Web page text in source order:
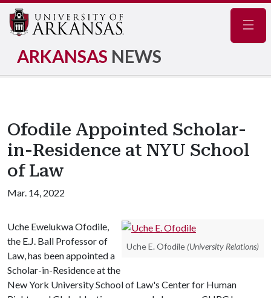
ARKANSAS NEWS
Ofodile Appointed Scholar-
in-Residence at NYU School
of Law
Mar. 14, 2022
Uche E. Ofodile (University Relations)
Uche Ewelukwa Ofodile,
the E.J. Ball Professor of
Law, has been appointed a
Scholar-in-Residence at the
New York University School of Law's Center for Human